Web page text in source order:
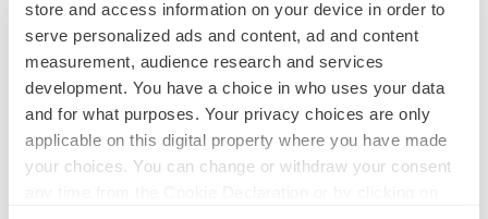
store and access information on your device in order to
serve personalized ads and content, ad and content
measurement, audience research and services
development. You have a choice in who uses your data
and for what purposes. Your privacy choices are only
applicable on this digital property where you have made
your choices. You can change or withdraw your consent